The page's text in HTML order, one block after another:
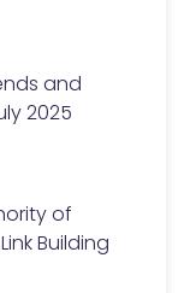
and
2025
of
Building